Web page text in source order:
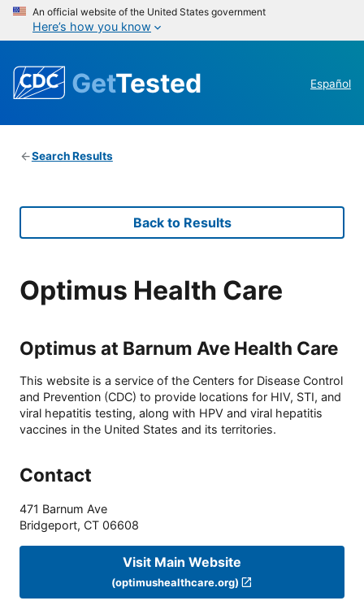
An official website of the United States government
Here’s how you know
GetTested Español
Search Results
Back to Results
Optimus Health Care
Optimus at Barnum Ave Health Care
This website is a service of the Centers for Disease Control
and Prevention (CDC) to provide locations for HIV, STI, and
viral hepatitis testing, along with HPV and viral hepatitis
vaccines in the United States and its territories.
Contact
471 Barnum Ave
Bridgeport, CT 06608
Visit Main Website
(optimushealthcare.org)